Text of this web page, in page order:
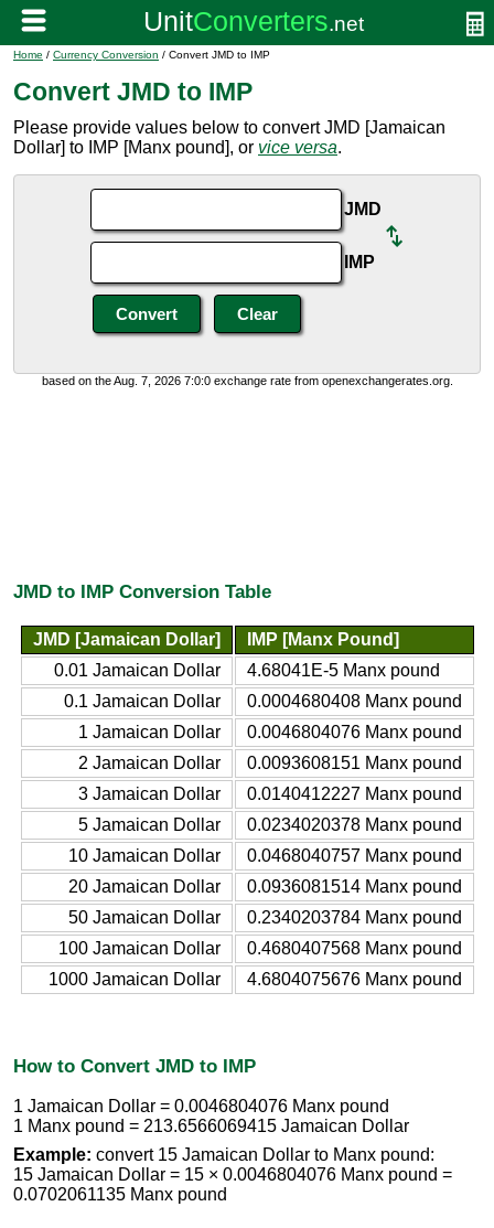
Home / Currency Conversion / Convert JMD to IMP
Convert JMD to IMP
Please provide values below to convert JMD [Jamaican
Dollar] to IMP [Manx pound], or vice versa.
JMD
IMP
based on the Aug. 7, 2026 7:0:0 exchange rate from openexchangerates.org.
JMD to IMP Conversion Table
JMD [Jamaican Dollar]
IMP [Manx Pound]
0.01 Jamaican Dollar
4.68041E-5 Manx pound
0.1 Jamaican Dollar
0.0004680408 Manx pound
1 Jamaican Dollar
0.0046804076 Manx pound
2 Jamaican Dollar
0.0093608151 Manx pound
3 Jamaican Dollar
0.0140412227 Manx pound
5 Jamaican Dollar
0.0234020378 Manx pound
10 Jamaican Dollar
0.0468040757 Manx pound
20 Jamaican Dollar
0.0936081514 Manx pound
50 Jamaican Dollar
0.2340203784 Manx pound
100 Jamaican Dollar
0.4680407568 Manx pound
1000 Jamaican Dollar
4.6804075676 Manx pound
How to Convert JMD to IMP
1 Jamaican Dollar = 0.0046804076 Manx pound
1 Manx pound = 213.6566069415 Jamaican Dollar
Example: convert 15 Jamaican Dollar to Manx pound:
15 Jamaican Dollar = 15 × 0.0046804076 Manx pound =
0.0702061135 Manx pound